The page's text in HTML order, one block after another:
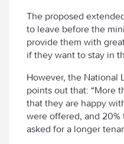
The proposed
to leave before the
provide them with
if they want to stay in
However, the National
points out that: “More
that they are happy
were offered, and
asked for a longer